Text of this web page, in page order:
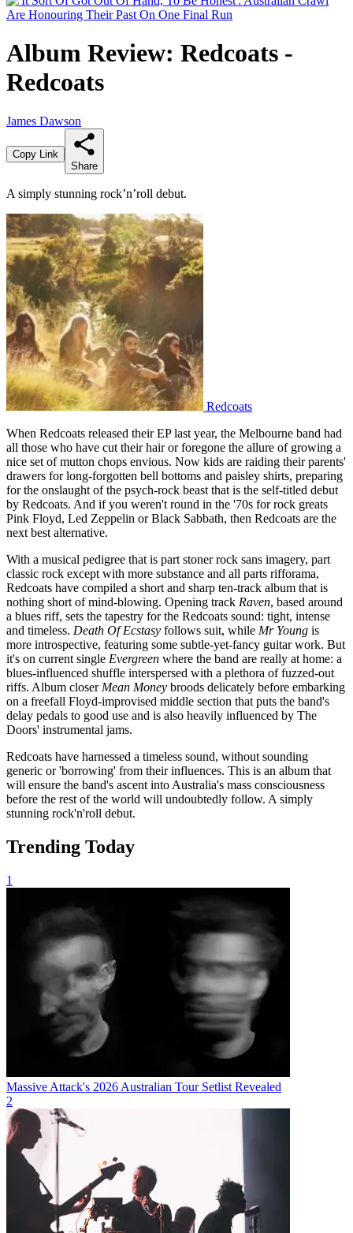
Album Review: Redcoats -
Redcoats
James Dawson
Copy Link
Share
A simply stunning rock’n’roll debut.
Redcoats
When Redcoats released their EP last year, the Melbourne band had
all those who have cut their hair or foregone the allure of growing a
nice set of mutton chops envious. Now kids are raiding their parents'
drawers for long-forgotten bell bottoms and paisley shirts, preparing
for the onslaught of the psych-rock beast that is the self-titled debut
by Redcoats. And if you weren't round in the '70s for rock greats
Pink Floyd, Led Zeppelin or Black Sabbath, then Redcoats are the
next best alternative.
With a musical pedigree that is part stoner rock sans imagery, part
classic rock except with more substance and all parts rifforama,
Redcoats have compiled a short and sharp ten-track album that is
nothing short of mind-blowing. Opening track Raven, based around
a blues riff, sets the tapestry for the Redcoats sound: tight, intense
and timeless. Death Of Ecstasy follows suit, while Mr Young is
more introspective, featuring some subtle-yet-fancy guitar work. But
it's on current single Evergreen where the band are really at home: a
blues-influenced shuffle interspersed with a plethora of fuzzed-out
riffs. Album closer Mean Money broods delicately before embarking
on a freefall Floyd-improvised middle section that puts the band's
delay pedals to good use and is also heavily influenced by The
Doors' instrumental jams.
Redcoats have harnessed a timeless sound, without sounding
generic or 'borrowing' from their influences. This is an album that
will ensure the band's ascent into Australia's mass consciousness
before the rest of the world will undoubtedly follow. A simply
stunning rock'n'roll debut.
Trending Today
1
Massive Attack's 2026 Australian Tour Setlist Revealed
2